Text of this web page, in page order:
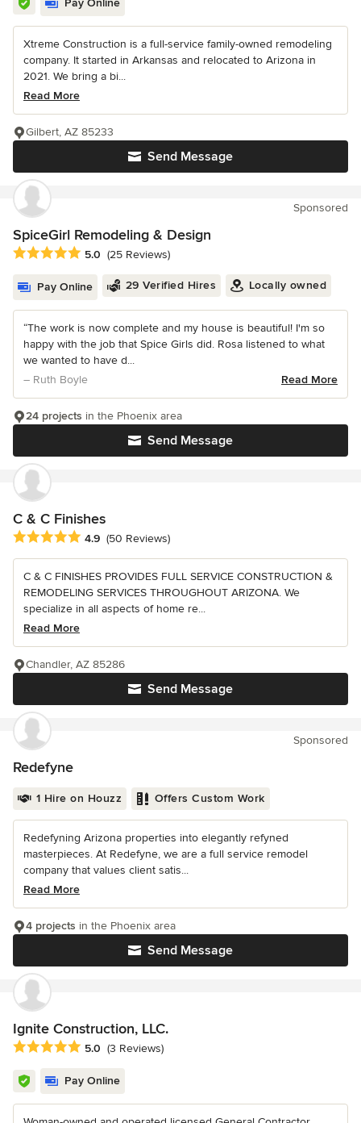
Xtreme Construction is a full-service family-owned remodeling
company. It started in Arkansas and relocated to Arizona in
2021. We bring a bi...
Read More
Send Message
Gilbert, AZ 85233
Sponsored
SpiceGirl Remodeling & Design
Average rating: 5 out of 5 stars
5.0 (25 Reviews)
Pay Online 29 Verified Hires Locally owned
“The work is now complete and my house is beautiful! I'm so
happy with the job that Spice Girls did. Rosa listened to what
we wanted to have d...
– Ruth Boyle
Read More
Send Message
24 projects in the Phoenix area
C & C Finishes
Average rating: 4.9 out of 5 stars
4.9 (50 Reviews)
C & C FINISHES PROVIDES FULL SERVICE CONSTRUCTION &
REMODELING SERVICES THROUGHOUT ARIZONA. We
specialize in all aspects of home re...
Read More
Send Message
Chandler, AZ 85286
Sponsored
Redefyne
1 Hire on Houzz Offers Custom Work
Redefyning Arizona properties into elegantly refyned
masterpieces. At Redefyne, we are a full service remodel
company that values client satis...
Read More
Send Message
4 projects in the Phoenix area
Ignite Construction, LLC.
Average rating: 5 out of 5 stars
5.0 (3 Reviews)
Pay Online